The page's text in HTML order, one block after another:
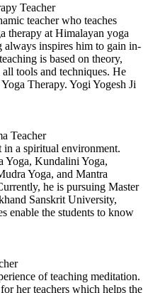
Teacher
teacher who teaches
therapy at Himalayan yoga
always inspires him to gain in-
is based on theory,
tools and techniques. He
Therapy. Yogi Yogesh Ji
Teacher
a spiritual environment.
Yoga, Kundalini Yoga,
Yoga, and Mantra
he is pursuing Master
Sanskrit University,
enable the students to know
of teaching meditation.
her teachers which helps the